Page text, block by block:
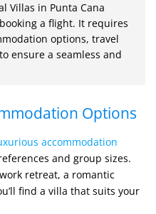
Villas in Punta Cana
a flight. It requires
options, travel
ensure a seamless and
Options
accommodation
and group sizes.
retreat, a romantic
find a villa that suits your